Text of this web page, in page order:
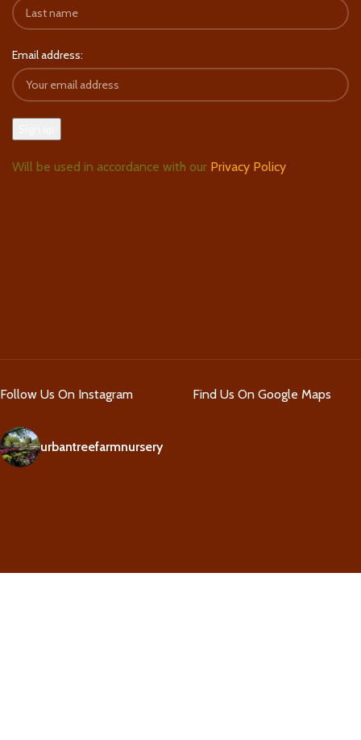
Email address:
Will be used in accordance with our Privacy Policy
Follow Us On Instagram
urbantreefarmnursery
Find Us On Google Maps